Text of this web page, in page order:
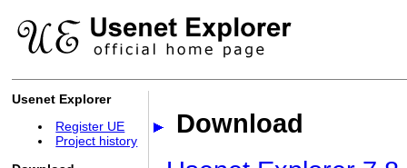
Usenet Explorer
Register UE
Project history
Download